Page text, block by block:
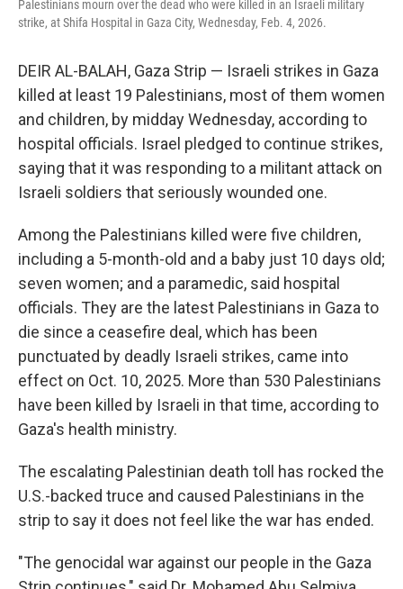
k
n
Palestinians mourn over the dead who were killed in an Israeli military
strike, at Shifa Hospital in Gaza City, Wednesday, Feb. 4, 2026.
DEIR AL-BALAH, Gaza Strip — Israeli strikes in Gaza
killed at least 19 Palestinians, most of them women
and children, by midday Wednesday, according to
hospital officials. Israel pledged to continue strikes,
saying that it was responding to a militant attack on
Israeli soldiers that seriously wounded one.
Among the Palestinians killed were five children,
including a 5-month-old and a baby just 10 days old;
seven women; and a paramedic, said hospital
officials. They are the latest Palestinians in Gaza to
die since a ceasefire deal, which has been
punctuated by deadly Israeli strikes, came into
effect on Oct. 10, 2025. More than 530 Palestinians
have been killed by Israeli in that time, according to
Gaza's health ministry.
The escalating Palestinian death toll has rocked the
U.S.-backed truce and caused Palestinians in the
strip to say it does not feel like the war has ended.
"The genocidal war against our people in the Gaza